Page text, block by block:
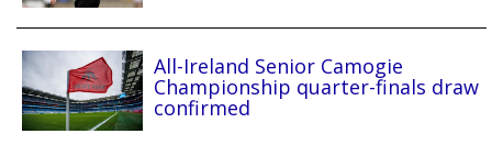
All-Ireland Senior Camogie
Championship quarter-finals draw
confirmed